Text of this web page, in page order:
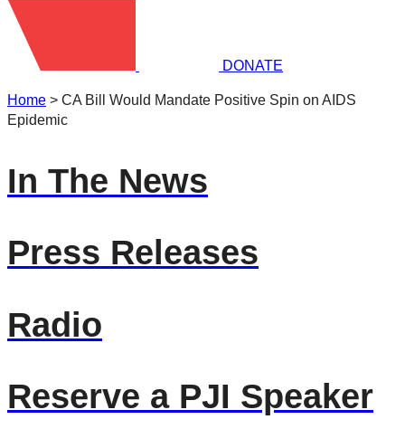
DONATE
Home > CA Bill Would Mandate Positive Spin on AIDS
Epidemic
In The News
Press Releases
Radio
Reserve a PJI Speaker